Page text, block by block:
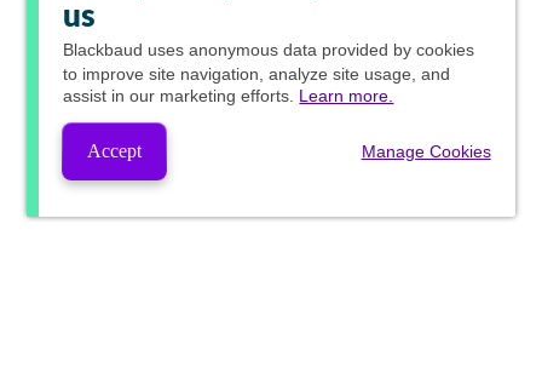
us
Blackbaud uses anonymous data provided by cookies
to improve site navigation, analyze site usage, and
assist in our marketing efforts. Learn more.
Accept Manage Cookies